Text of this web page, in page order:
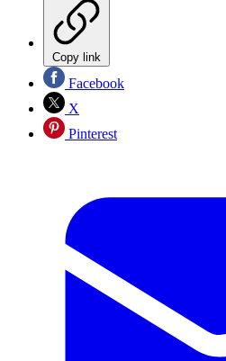
Copy link
Facebook
X
Pinterest